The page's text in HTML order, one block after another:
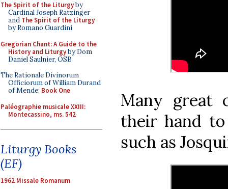
The Spirit of the Liturgyby
Cardinal Joseph Ratzinger
and The Spirit of the Liturgy
by Romano Guardini
Gregorian Chant: A Guide to the
History and Liturgyby Dom
Daniel Saulnier, OSB
The Rationale Divinorum
Officiorum of William Durand
of Mende: Book One
Paléographie musicale XXIII:
Montecassino, ms. 542
Liturgy Books
(EF)
1962 Missale Romanum
Many great
their hand
such as